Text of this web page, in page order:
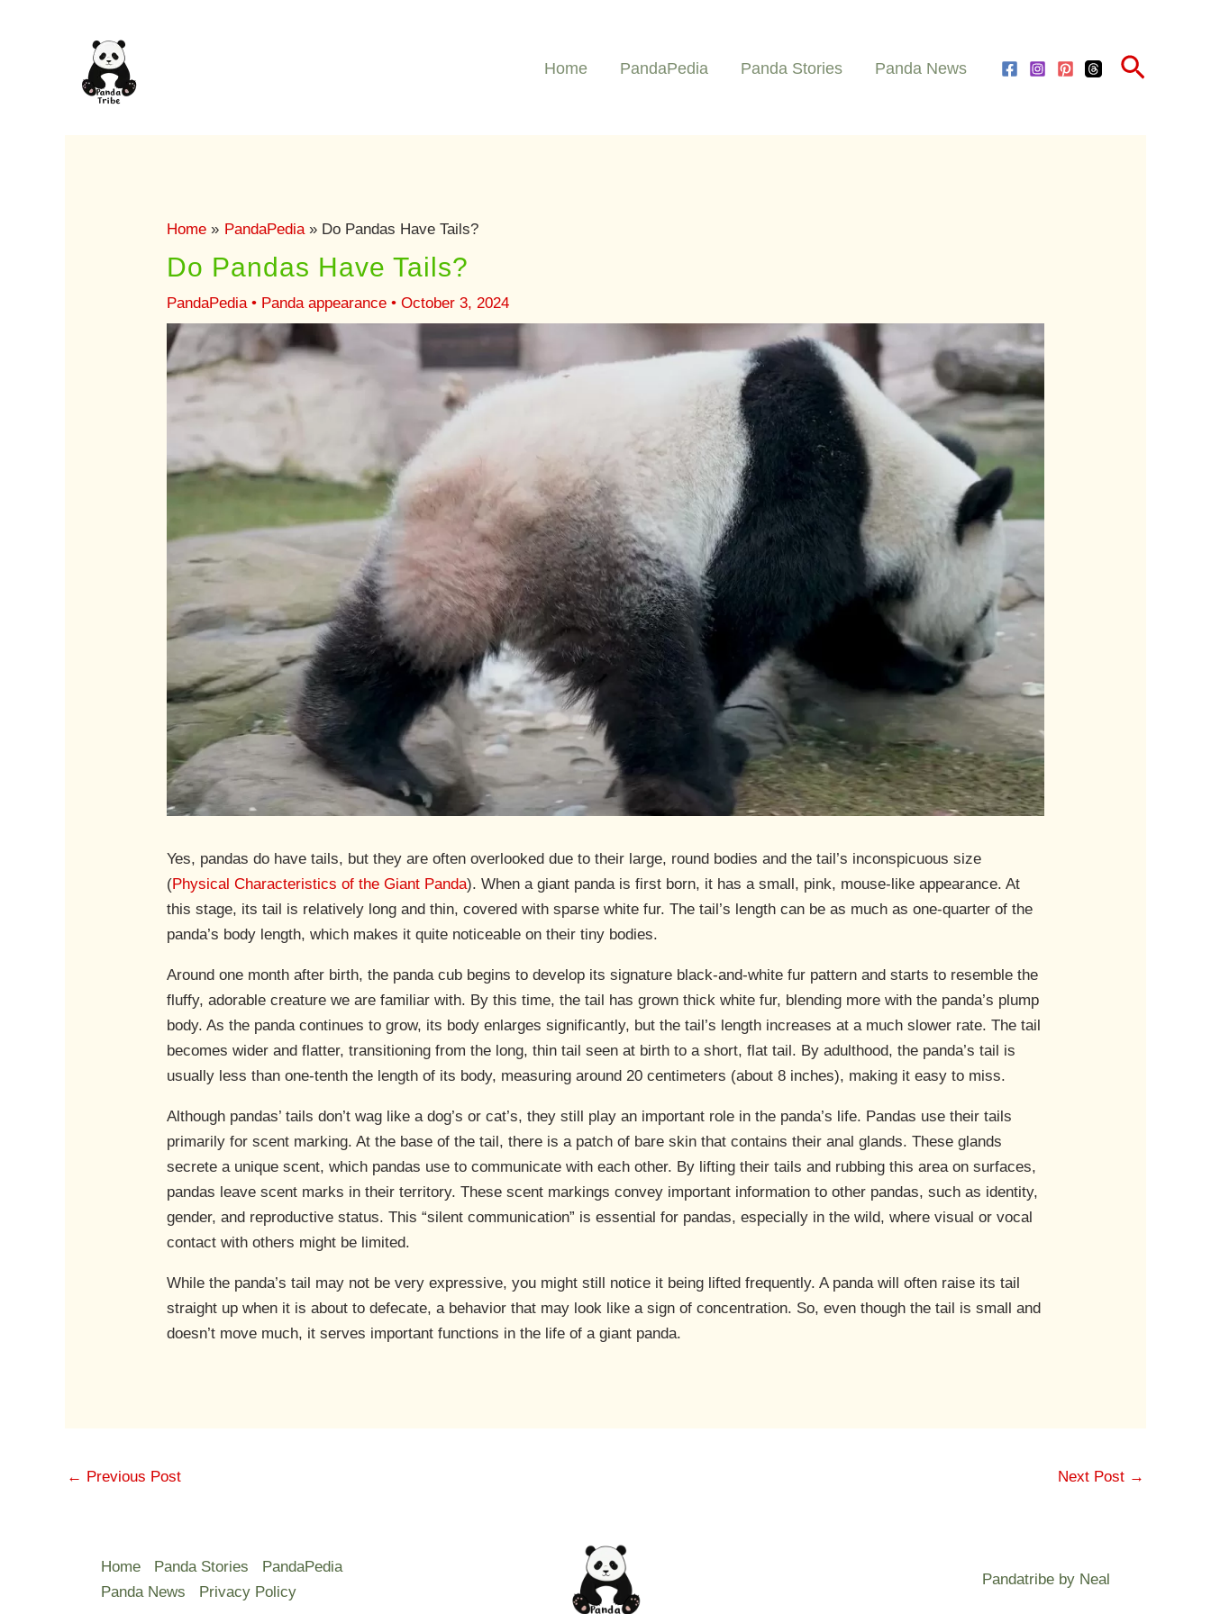
Home PandaPedia Panda Stories Panda News Search
Home PandaPedia Do Pandas Have Tails?
Do Pandas Have Tails?
PandaPedia • Panda appearance •October 3, 2024
Yes, pandas do have tails, but they are often overlooked due to their large, round bodies and the tail’s inconspicuous size
(Physical Characteristics of the Giant Panda). When a giant panda is first born, it has a small, pink, mouse-like appearance. At
this stage, its tail is relatively long and thin, covered with sparse white fur. The tail’s length can be as much as one-quarter of the
panda’s body length, which makes it quite noticeable on their tiny bodies.
Around one month after birth, the panda cub begins to develop its signature black-and-white fur pattern and starts to resemble the
fluffy, adorable creature we are familiar with. By this time, the tail has grown thick white fur, blending more with the panda’s plump
body. As the panda continues to grow, its body enlarges significantly, but the tail’s length increases at a much slower rate. The tail
becomes wider and flatter, transitioning from the long, thin tail seen at birth to a short, flat tail. By adulthood, the panda’s tail is
usually less than one-tenth the length of its body, measuring around 20 centimeters (about 8 inches), making it easy to miss.
Although pandas’ tails don’t wag like a dog’s or cat’s, they still play an important role in the panda’s life. Pandas use their tails
primarily for scent marking. At the base of the tail, there is a patch of bare skin that contains their anal glands. These glands
secrete a unique scent, which pandas use to communicate with each other. By lifting their tails and rubbing this area on surfaces,
pandas leave scent marks in their territory. These scent markings convey important information to other pandas, such as identity,
gender, and reproductive status. This “silent communication” is essential for pandas, especially in the wild, where visual or vocal
contact with others might be limited.
While the panda’s tail may not be very expressive, you might still notice it being lifted frequently. A panda will often raise its tail
straight up when it is about to defecate, a behavior that may look like a sign of concentration. So, even though the tail is small and
doesn’t move much, it serves important functions in the life of a giant panda.
← Previous Post Next Post →
Home Panda Stories
PandaPedia
Panda News
Privacy Policy
Pandatribe by Neal